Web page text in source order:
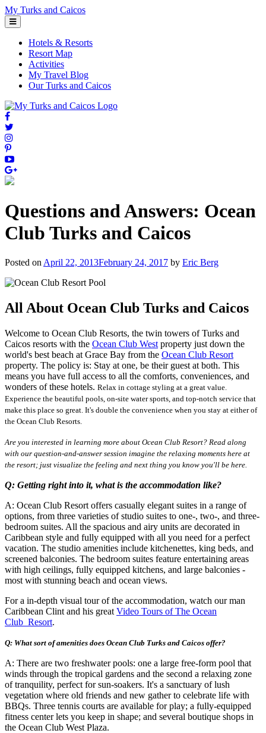
Skip
to
content
My Turks and Caicos
Hotels & Resorts
Resort Map
Activities
My Travel Blog
Our Turks and Caicos
Questions and Answers: Ocean
Club Turks and Caicos
Posted on April 22, 2013February 24, 2017 by Eric Berg
All About Ocean Club Turks and Caicos
Welcome to Ocean Club Resorts, the twin towers of Turks and
Caicos resorts with the Ocean Club West property just down the
world's best beach at Grace Bay from the Ocean Club Resort
property. The policy is: Stay at one, be their guest at both. This
means you have full access to all the comforts, conveniences, and
wonders of these hotels. Relax in cottage styling at a great value.
Experience the beautiful pools, on-site water sports, and top-notch service that
make this place so great. It's double the convenience when you stay at either of
the Ocean Club Resorts.
Are you interested in learning more about Ocean Club Resort? Read along
with our question-and-answer session imagine the relaxing moments here at
the resort; just visualize the feeling and next thing you know you'll be here.
Q: Getting right into it, what is the accommodation like?
A: Ocean Club Resort offers casually elegant suites in a range of
options, from three varieties of studio suites to one-, two-, and three-
bedroom suites. All the spacious and airy units are decorated in
Caribbean style and fully equipped with all you need for a perfect
vacation. The studio amenities include kitchenettes, king beds, and
screened balconies. The bedroom suites feature entertaining areas
with high ceilings, fully equipped kitchens, and large balconies -
most with stunning beach and ocean views.
For a in-depth visual tour of the accommodation, watch our man
Caribbean Clint and his great Video Tours of The Ocean
Club Resort.
Q: What sort of amenities does Ocean Club Turks and Caicos offer?
A: There are two freshwater pools: one a large free-form pool that
winds through the tropical gardens and the second a relaxing zone
of tranquility, perfect for sun-soakers. It's a sanctuary of lush
vegetation where old friends and new gather to celebrate life with
BBQs. Three tennis courts are available for play; a fully-equipped
fitness center lets you keep in shape; and several boutique shops in
the Ocean Club West Plaza.